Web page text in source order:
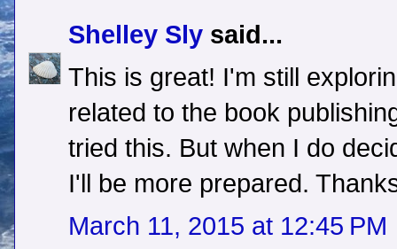
Shelley Sly said...
This is great! I'm still
related to the book
tried this. But when I do
I'll be more prepared.
March 11, 2015 at 12:45 PM